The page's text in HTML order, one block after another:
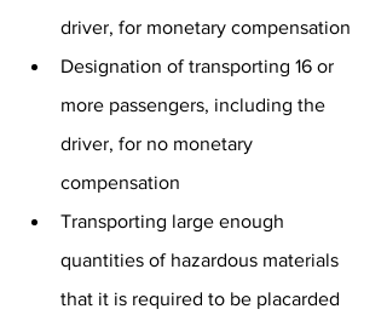
driver, for monetary compensation
Designation of transporting 16 or
more passengers, including the
driver, for no monetary
compensation
Transporting large enough
quantities of hazardous materials
that it is required to be placarded